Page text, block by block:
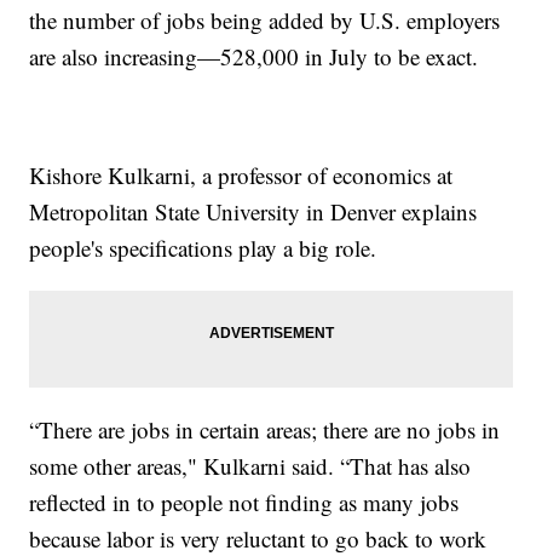
the number of jobs being added by U.S. employers
are also increasing—528,000 in July to be exact.
Kishore Kulkarni, a professor of economics at
Metropolitan State University in Denver explains
people's specifications play a big role.
“There are jobs in certain areas; there are no jobs in
some other areas," Kulkarni said. “That has also
reflected in to people not finding as many jobs
because labor is very reluctant to go back to work